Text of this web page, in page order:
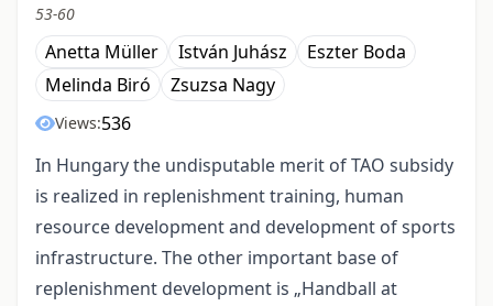
53-60
Anetta Müller István Juhász
Eszter Boda
Melinda Biró
Zsuzsa Nagy
Views:536
In Hungary the undisputable merit of TAO subsidy
is realized in replenishment training, human
resource development and development of sports
infrastructure. The other important base of
replenishment development is „Handball at